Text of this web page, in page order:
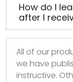
How do I
after I
All of our
we have
instructive.